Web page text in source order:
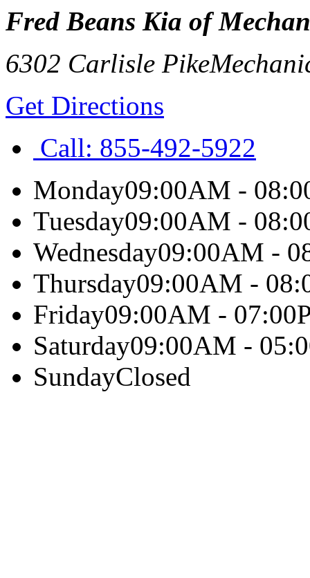
Fred Beans Kia of
6302 Carlisle Pike
Get Directions
Call: 855-492-5922
Monday09:00AM -
Tuesday09:00AM -
Wednesday09:00AM -
Thursday09:00AM -
Friday09:00AM -
Saturday09:00AM -
SundayClosed